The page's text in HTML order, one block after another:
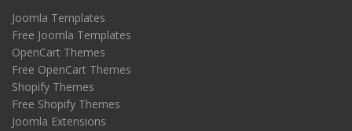
Joomla Templates
Free Joomla Templates
OpenCart Themes
Free OpenCart Themes
Shopify Themes
Free Shopify Themes
Joomla Extensions